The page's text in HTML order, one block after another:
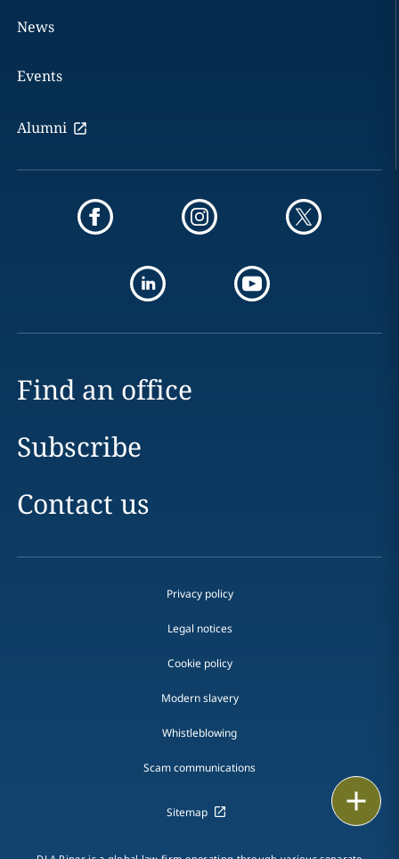
News
Events
Alumni
Find an office
Subscribe
Contact us
Privacy policy
Legal notices
Cookie policy
Modern slavery
Whistleblowing
Scam communications
Sitemap